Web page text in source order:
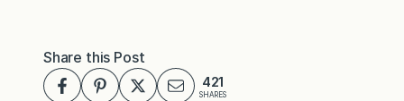
Share this Post
421
SHARES